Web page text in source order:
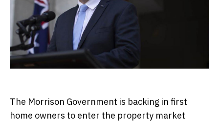
The Morrison Government is backing in first
home owners to enter the property market